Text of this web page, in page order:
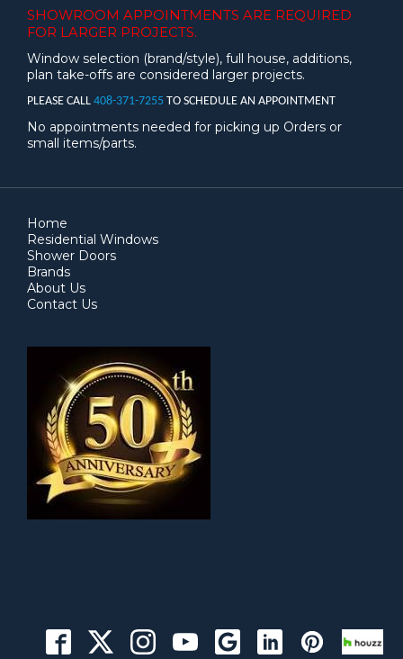
SHOWROOM APPOINTMENTS ARE REQUIRED
FOR LARGER PROJECTS.
Window selection (brand/style), full house, additions,
plan take-offs are considered larger projects.
PLEASE CALL 408-371-7255 TO SCHEDULE AN APPOINTMENT
No appointments needed for picking up Orders or
small items/parts.
Home
Residential Windows
Shower Doors
Brands
About Us
Contact Us